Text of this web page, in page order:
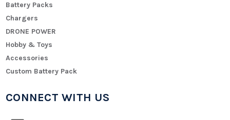
Battery Packs
Chargers
DRONE POWER
Hobby & Toys
Accessories
Custom Battery Pack
CONNECT WITH US